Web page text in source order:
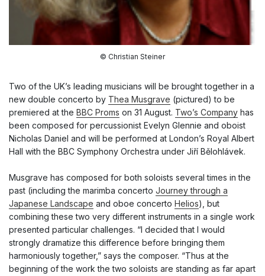
© Christian Steiner
Two of the UK’s leading musicians will be brought together in a
new double concerto by Thea Musgrave (pictured) to be
premiered at the BBC Proms on 31 August. Two’s Company has
been composed for percussionist Evelyn Glennie and oboist
Nicholas Daniel and will be performed at London’s Royal Albert
Hall with the BBC Symphony Orchestra under Jiří Bělohlávek.
Musgrave has composed for both soloists several times in the
past (including the marimba concerto Journey through a
Japanese Landscape and oboe concerto Helios), but
combining these two very different instruments in a single work
presented particular challenges. “I decided that I would
strongly dramatize this difference before bringing them
harmoniously together,” says the composer. “Thus at the
beginning of the work the two soloists are standing as far apart